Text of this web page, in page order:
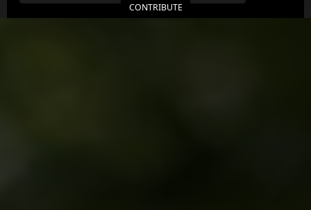
CONTRIBUTE